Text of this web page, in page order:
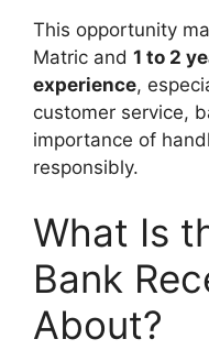
This opportunity
Matric and 1 to 2
experience,
customer service,
importance of
responsibly.
What Is
Bank
About?